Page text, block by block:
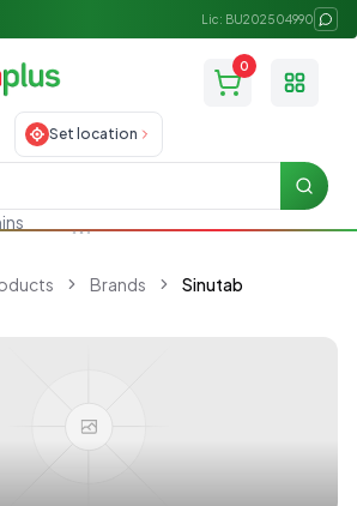
Lic: BU202504990
0
Toggle
Set location
Search
Brands Sinutab